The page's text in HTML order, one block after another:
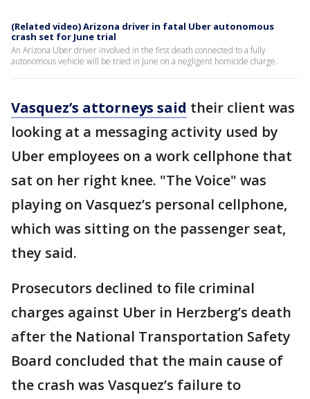
(Related video) Arizona driver in fatal Uber autonomous
crash set for June trial
An Arizona Uber driver involved in the first death connected to a fully
autonomous vehicle will be tried in June on a negligent homicide charge.
Vasquez’s attorneys said their client was
looking at a messaging activity used by
Uber employees on a work cellphone that
sat on her right knee. "The Voice" was
playing on Vasquez’s personal cellphone,
which was sitting on the passenger seat,
they said.
Prosecutors declined to file criminal
charges against Uber in Herzberg’s death
after the National Transportation Safety
Board concluded that the main cause of
the crash was Vasquez’s failure to